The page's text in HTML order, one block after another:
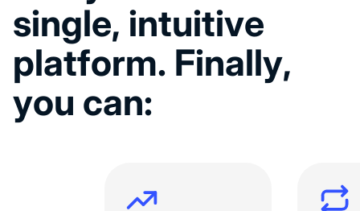
single, intuitive
platform. Finally,
you can: